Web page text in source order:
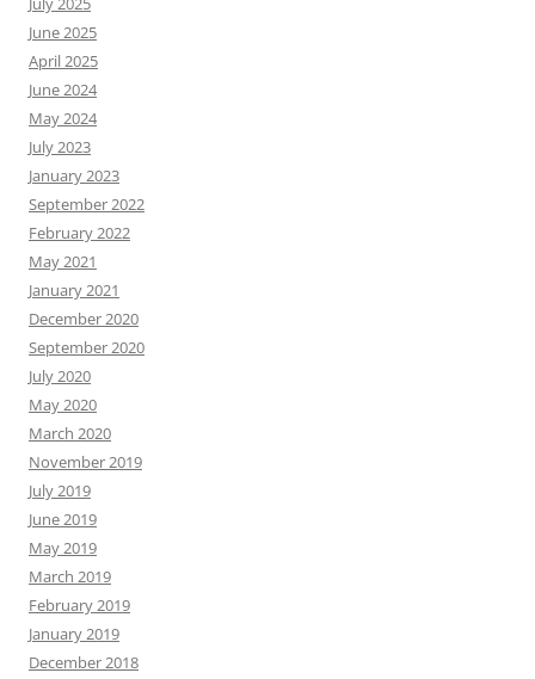
June 2025
April 2025
June 2024
May 2024
July 2023
January 2023
September 2022
February 2022
May 2021
January 2021
December 2020
September 2020
July 2020
May 2020
March 2020
November 2019
July 2019
June 2019
May 2019
March 2019
February 2019
January 2019
December 2018